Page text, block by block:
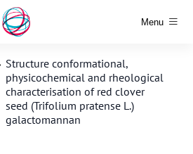
Menu
Structure conformational,
physicochemical and rheological
characterisation of red clover
seed (Trifolium pratense L.)
galactomannan